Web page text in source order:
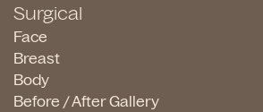
Surgical
Face
Breast
Body
Before / After Gallery